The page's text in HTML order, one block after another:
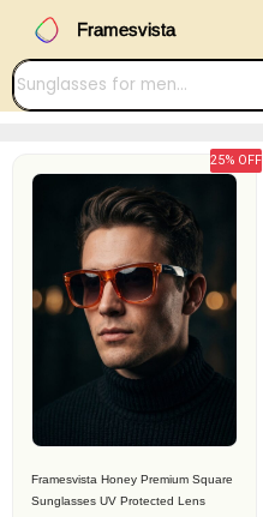
content
Framesvista
25% OFF
Framesvista Honey Premium Square
Sunglasses UV Protected Lens
price
was:
₹3,099.00.
is:
₹1,399.00.